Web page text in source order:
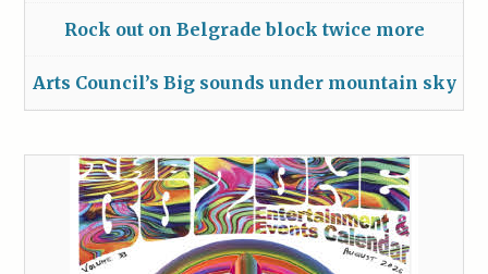
Rock out on Belgrade block twice more
Arts Council’s Big sounds under mountain sky